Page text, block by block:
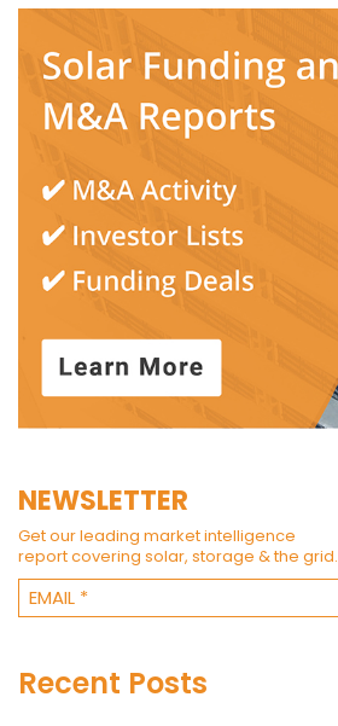
NEWSLETTER
Get our leading market intelligence
report covering solar, storage & the grid.
Recent Posts